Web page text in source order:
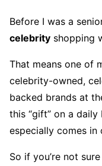
Before I was a
celebrity shopping
That means one of
celebrity-owned,
backed brands at
this “gift” on a
especially comes in
So if you’re not